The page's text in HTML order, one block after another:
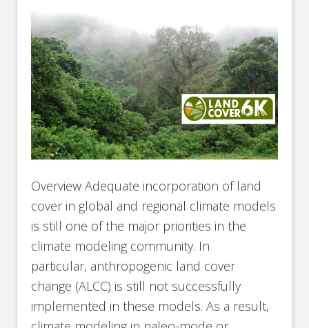
Overview Adequate incorporation of land
cover in global and regional climate models
is still one of the major priorities in the
climate modeling community. In
particular, anthropogenic land cover
change (ALCC) is still not successfully
implemented in these models. As a result,